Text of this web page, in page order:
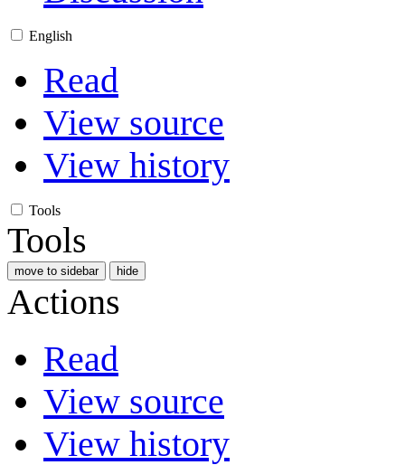
English
Read
View source
View history
Tools
Tools
move to sidebar hide
Actions
Read
View source
View history